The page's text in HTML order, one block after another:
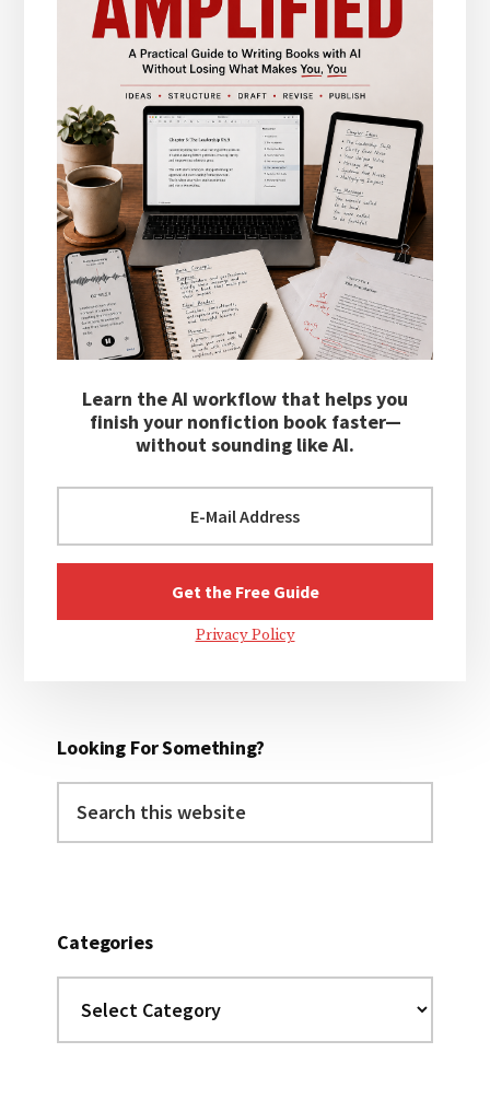
Learn the AI workflow that helps you
finish your nonfiction book faster—
without sounding like AI.
Privacy Policy
Looking For Something?
this
Categories